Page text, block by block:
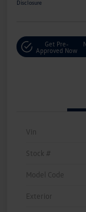
Disclosure
Get Pre-
Approved Now
Vin
Stock #
Model Code
Exterior